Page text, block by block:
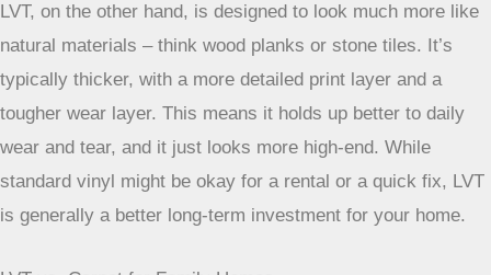
LVT, on the other hand, is designed to look much more like
natural materials – think wood planks or stone tiles. It’s
typically thicker, with a more detailed print layer and a
tougher wear layer. This means it holds up better to daily
wear and tear, and it just looks more high-end. While
standard vinyl might be okay for a rental or a quick fix, LVT